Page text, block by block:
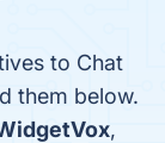
to Chat
them below.
,